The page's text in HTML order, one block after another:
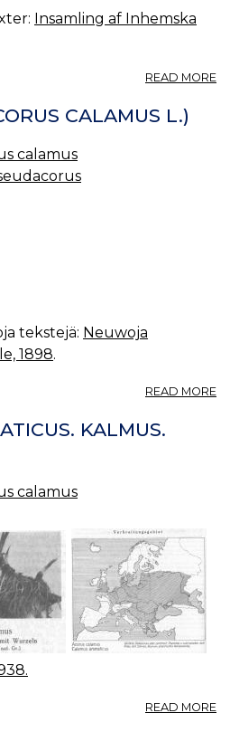
Insamling af Inhemska
READ MORE
CALAMUS L.)
calamus
tekstejä: Neuwoja
1898.
READ MORE
KALMUS.
calamus
READ MORE